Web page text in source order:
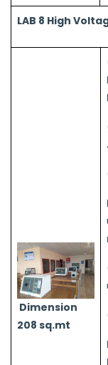
LAB 8 High
Dimension
208 sq.mt